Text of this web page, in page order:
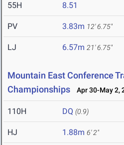
55H 8.51
PV 3.83m 12' 6.75"
LJ 6.57m 21' 6.75"
Mountain East Conference
Championships
Apr 30-May 2,
110H DQ (0.9)
HJ 1.88m 6' 2"